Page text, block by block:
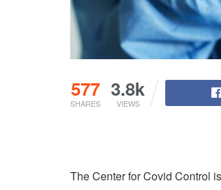
577
SHARES
3.8k
VIEWS
The Center for Covid Control